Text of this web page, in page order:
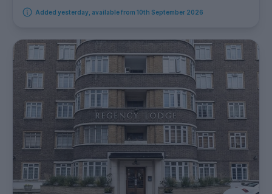
Added yesterday, available from 10th September 2026